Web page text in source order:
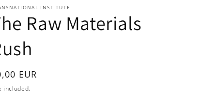
INSTITUTE
Raw Materials
EUR
included.